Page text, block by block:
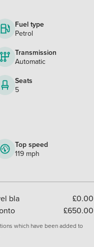
Fuel type
Petrol
Transmission
Automatic
Seats
5
Top speed
119 mph
bla
£0.00
£650.00
which have been added to